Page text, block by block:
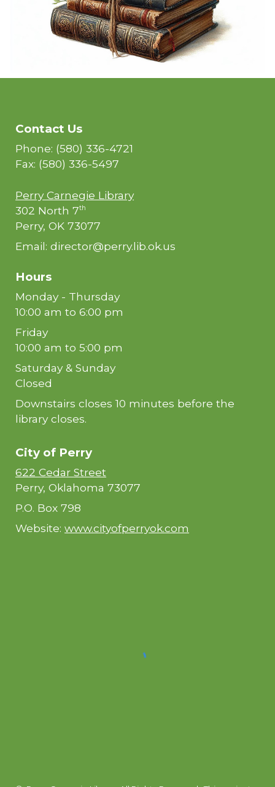
Contact Us
Phone: (580) 336-4721
Fax: (580) 336-5497
Perry Carnegie Library
302 North 7th
Perry, OK 73077
Email: director@perry.lib.ok.us
Hours
Monday - Thursday
10:00 am to 6:00 pm
Friday
10:00 am to 5:00 pm
Saturday & Sunday
Closed
Downstairs closes 10 minutes before the
library closes.
City of Perry
622 Cedar Street
Perry, Oklahoma 73077
P.O. Box 798
Website:www.cityofperryok.com